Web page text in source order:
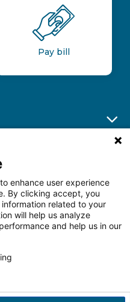
Pay bill
us on LinkedIn
enhance user experience
By clicking accept, you
related to your
will help us analyze
and help us in our